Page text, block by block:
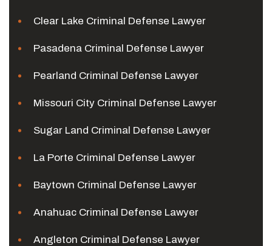
Clear Lake Criminal Defense Lawyer
Pasadena Criminal Defense Lawyer
Pearland Criminal Defense Lawyer
Missouri City Criminal Defense Lawyer
Sugar Land Criminal Defense Lawyer
La Porte Criminal Defense Lawyer
Baytown Criminal Defense Lawyer
Anahuac Criminal Defense Lawyer
Angleton Criminal Defense Lawyer